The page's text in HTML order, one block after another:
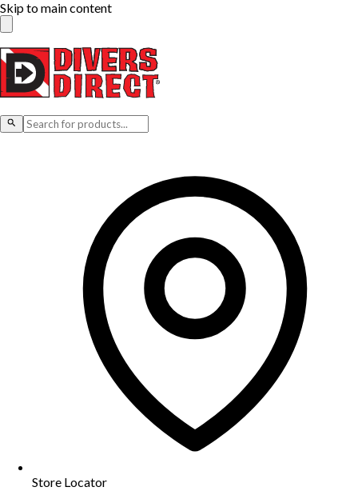
Skip to main content
Store Locator